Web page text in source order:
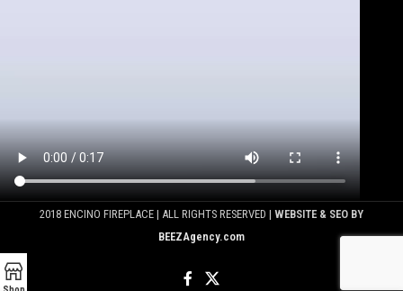
2018 ENCINO FIREPLACE | ALL RIGHTS RESERVED | WEBSITE & SEO BY
BEEZAgency.com